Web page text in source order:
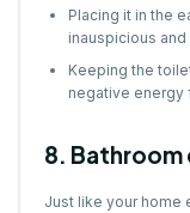
Placing it in the
inauspicious
Keeping the
negative energy
8.
Just like your home